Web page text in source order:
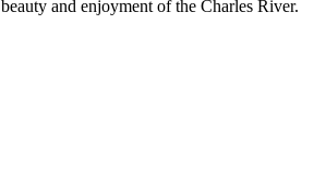
and enjoyment of the Charles River.